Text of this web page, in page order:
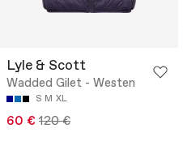
Lyle & Scott
Wadded Gilet - Westen
S M XL
60 € 120 €